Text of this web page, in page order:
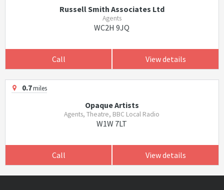
Russell Smith Associates Ltd
Agents
WC2H 9JQ
Call View details
0.7miles
Opaque Artists
Agents, Theatre, BBC Local Radio
W1W 7LT
Call View details